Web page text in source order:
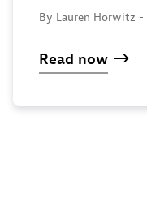
By Lauren Horwitz -
Read now